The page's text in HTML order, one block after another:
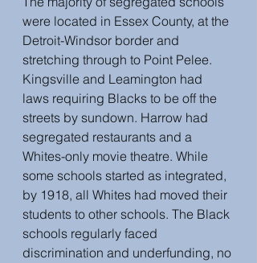
were located in Essex County, at the
Detroit-Windsor border and
stretching through to Point Pelee.
Kingsville and Leamington had
laws requiring Blacks to be off the
streets by sundown. Harrow had
segregated restaurants and a
Whites-only movie theatre. While
some schools started as integrated,
by 1918, all Whites had moved their
students to other schools. The Black
schools regularly faced
discrimination and underfunding, no